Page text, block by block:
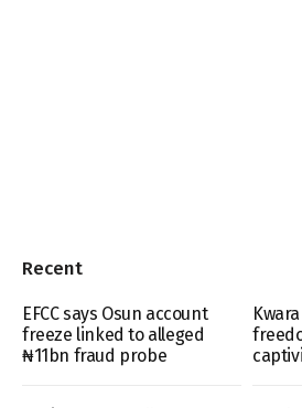
Recent
EFCC says Osun account
freeze linked to alleged
₦11bn fraud probe